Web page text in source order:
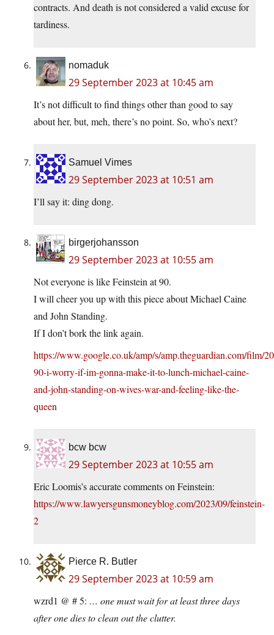
contracts. And death is not considered a valid excuse for
tardiness.
nomaduk
29 September 2023 at 10:45 am
It’s not difficult to find things other than good to say
about her, but, meh, there’s no point. So, who’s next?
Samuel Vimes
29 September 2023 at 10:51 am
I’ll say it: ding dong.
birgerjohansson
29 September 2023 at 10:55 am
Not everyone is like Feinstein at 90.
I will cheer you up with this piece about Michael Caine
and John Standing.
If I don’t bork the link again.
https://www.google.co.uk/amp/s/amp.theguardian.com/film/
90-i-worry-if-im-gonna-make-it-to-lunch-michael-caine-
and-john-standing-on-wives-war-and-feeling-like-the-
queen
bcw bcw
29 September 2023 at 10:55 am
Eric Loomis’s accurate comments on Feinstein:
https://www.lawyersgunsmoneyblog.com/2023/09/feinstein-
2
Pierce R. Butler
29 September 2023 at 10:59 am
wzrd1 @ # 5: … one must wait for at least three days
after one dies to clean out the clutter.